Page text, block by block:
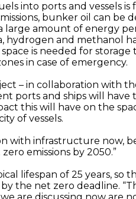
into ports and vessels
bunker oil can be
large amount of energy
hydrogen and methanol
is needed for storage
in case of emergency.
– in collaboration with
ports and ships will have
this will have on the
of vessels.
with infrastructure now,
emissions by 2050.”
lifespan of 25 years, so
the net zero deadline.